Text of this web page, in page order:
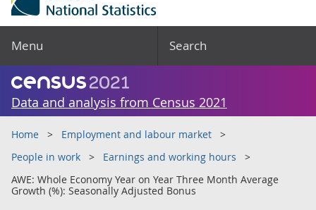
Menu Search
Data and analysis from Census 2021
Home
Employment and labour market
People in work
Earnings and working hours
AWE: Whole Economy Year on Year Three Month Average
Growth (%): Seasonally Adjusted Bonus